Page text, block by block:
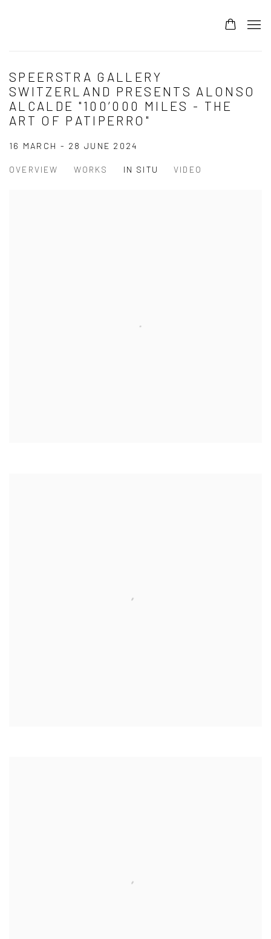
SPEERSTRA GALLERY
SWITZERLAND PRESENTS ALONSO
ALCALDE "100’000 MILES - THE
ART OF PATIPERRO"
16 MARCH - 28 JUNE 2024
OVERVIEW WORKS IN SITU VIDEO